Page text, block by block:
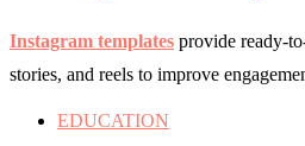
Instagram templates provide ready-
stories, and reels to improve
EDUCATION